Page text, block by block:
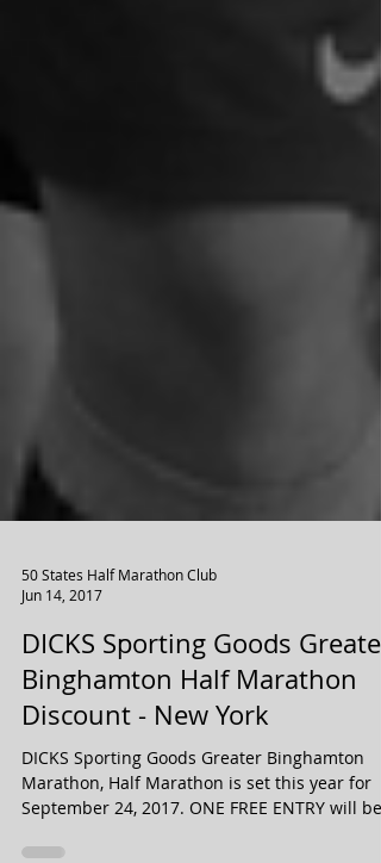
Jun 14, 2017
DICKS Sporting Goods Greater
Binghamton Half Marathon
Discount - New York
DICKS Sporting Goods Greater Binghamton